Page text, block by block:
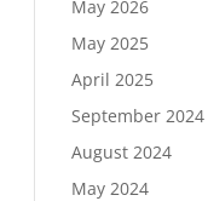
May 2026
May 2025
April 2025
September 2024
August 2024
May 2024